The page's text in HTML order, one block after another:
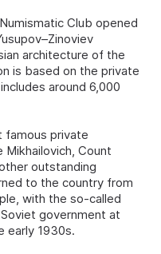
Club opened
architecture of the
is based on the private
around 6,000
famous private
Count
outstanding
to the country from
with the so-called
government at
early 1930s.